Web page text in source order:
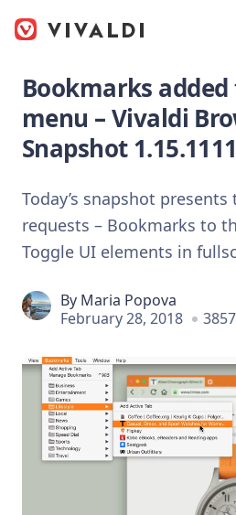
Bookmarks
menu – Vivaldi
Snapshot
Today’s snapshot
requests – Bookmarks to
Toggle UI elements in
By Maria Popova
February 28, 2018